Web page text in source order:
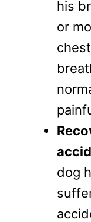
his
or
dog